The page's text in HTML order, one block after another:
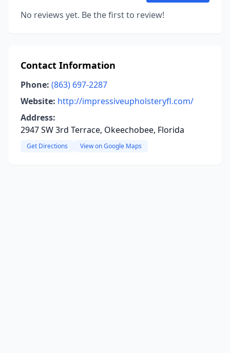
No reviews yet. Be the first to review!
Contact Information
Phone: (863) 697-2287
Website: http://impressiveupholsteryfl.com/
Address:
2947 SW 3rd Terrace, Okeechobee, Florida
Get Directions View on Google Maps